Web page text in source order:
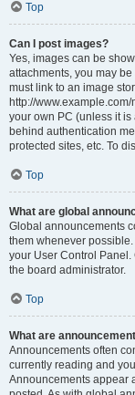
Top
Can I post images?
Yes, images can be
attachments, you may
must link to an image
http://
your own PC (unless it
behind authentication
protected sites, etc. To
Top
What are global
Global announcements
them whenever
your User Control
the board administrator.
Top
What are
Announcements often
currently reading and
Announcements appear